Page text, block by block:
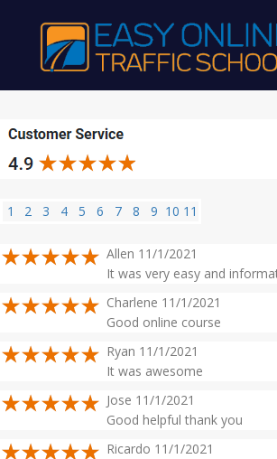
1 2 3 4 5 6 7 8 9 10 11
Allen 11/1/2021
It was very easy and
Charlene 11/1/2021
Good online course
Ryan 11/1/2021
It was awesome
Jose 11/1/2021
Good helpful thank you
Ricardo 11/1/2021